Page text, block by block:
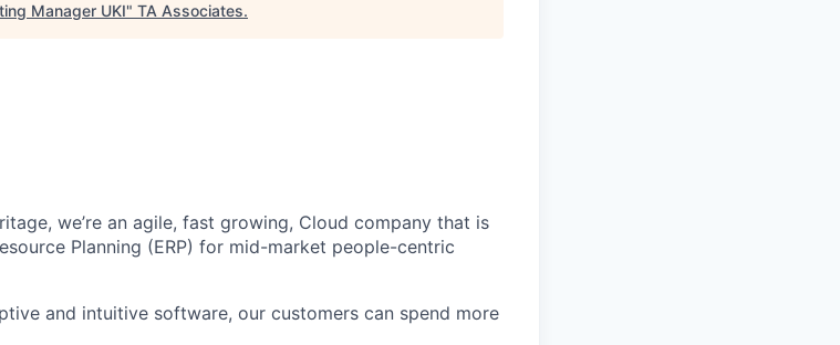
Manager UKI" TA Associates.
we’re an agile, fast growing, Cloud company that is
Planning (ERP) for mid-market people-centric
and intuitive software, our customers can spend more